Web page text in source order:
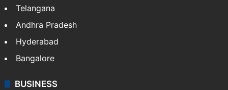
Telangana
Andhra Pradesh
Hyderabad
Bangalore
BUSINESS